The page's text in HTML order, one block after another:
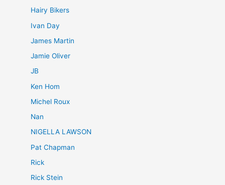
Hairy Bikers
Ivan Day
James Martin
Jamie Oliver
JB
Ken Hom
Michel Roux
Nan
NIGELLA LAWSON
Pat Chapman
Rick
Rick Stein